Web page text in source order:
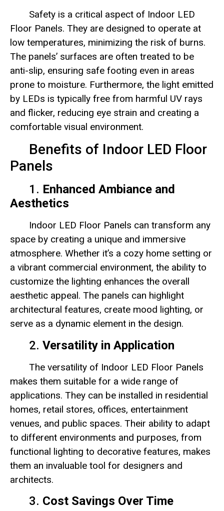
Safety is a critical aspect of Indoor LED
Floor Panels. They are designed to operate at
low temperatures, minimizing the risk of burns.
The panels’ surfaces are often treated to be
anti-slip, ensuring safe footing even in areas
prone to moisture. Furthermore, the light emitted
by LEDs is typically free from harmful UV rays
and flicker, reducing eye strain and creating a
comfortable visual environment.
Benefits of Indoor LED Floor
Panels
1. Enhanced Ambiance and
Aesthetics
Indoor LED Floor Panels can transform any
space by creating a unique and immersive
atmosphere. Whether it’s a cozy home setting or
a vibrant commercial environment, the ability to
customize the lighting enhances the overall
aesthetic appeal. The panels can highlight
architectural features, create mood lighting, or
serve as a dynamic element in the design.
2. Versatility in Application
The versatility of Indoor LED Floor Panels
makes them suitable for a wide range of
applications. They can be installed in residential
homes, retail stores, offices, entertainment
venues, and public spaces. Their ability to adapt
to different environments and purposes, from
functional lighting to decorative features, makes
them an invaluable tool for designers and
architects.
3. Cost Savings Over Time